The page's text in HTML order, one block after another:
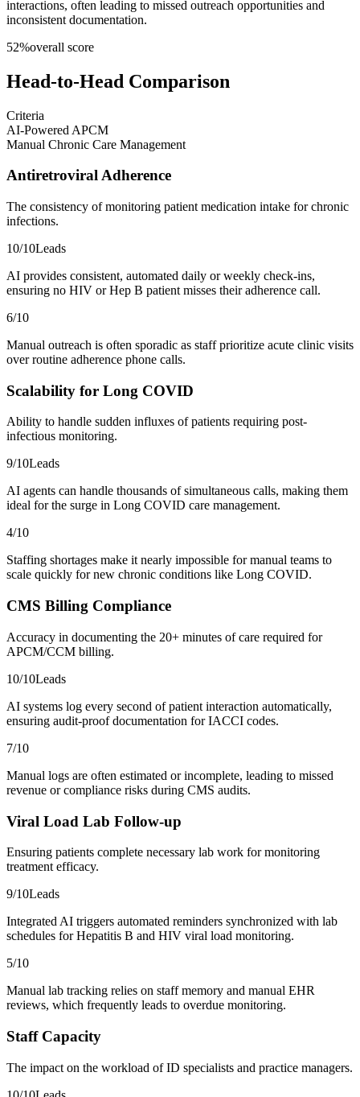
interactions, often leading to missed outreach opportunities and
inconsistent documentation.
52%overall score
Head-to-Head Comparison
Criteria
AI-Powered APCM
Manual Chronic Care Management
Antiretroviral Adherence
The consistency of monitoring patient medication intake for chronic
infections.
10/10Leads
AI provides consistent, automated daily or weekly check-ins,
ensuring no HIV or Hep B patient misses their adherence call.
6/10
Manual outreach is often sporadic as staff prioritize acute clinic visits
over routine adherence phone calls.
Scalability for Long COVID
Ability to handle sudden influxes of patients requiring post-
infectious monitoring.
9/10Leads
AI agents can handle thousands of simultaneous calls, making them
ideal for the surge in Long COVID care management.
4/10
Staffing shortages make it nearly impossible for manual teams to
scale quickly for new chronic conditions like Long COVID.
CMS Billing Compliance
Accuracy in documenting the 20+ minutes of care required for
APCM/CCM billing.
10/10Leads
AI systems log every second of patient interaction automatically,
ensuring audit-proof documentation for IACCI codes.
7/10
Manual logs are often estimated or incomplete, leading to missed
revenue or compliance risks during CMS audits.
Viral Load Lab Follow-up
Ensuring patients complete necessary lab work for monitoring
treatment efficacy.
9/10Leads
Integrated AI triggers automated reminders synchronized with lab
schedules for Hepatitis B and HIV viral load monitoring.
5/10
Manual lab tracking relies on staff memory and manual EHR
reviews, which frequently leads to overdue monitoring.
Staff Capacity
The impact on the workload of ID specialists and practice managers.